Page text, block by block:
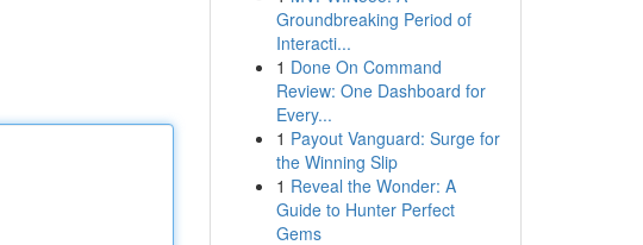
Groundbreaking Period of
Interacti...
1 Done On Command
Review: One Dashboard for
Every...
1 Payout Vanguard: Surge for
the Winning Slip
1 Reveal the Wonder: A
Guide to Hunter Perfect
Gems